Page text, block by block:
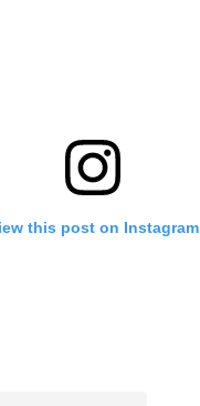
this post on Instagram